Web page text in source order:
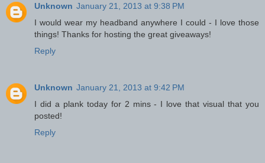
Unknown January 21, 2013 at 9:38 PM
I would wear my headband anywhere I could - I love those
things! Thanks for hosting the great giveaways!
Reply
Unknown January 21, 2013 at 9:42 PM
I did a plank today for 2 mins - I love that visual that you
posted!
Reply